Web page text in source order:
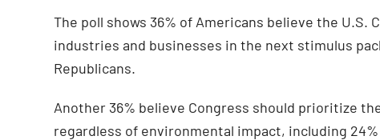
The poll shows 36% of Americans believe the
industries and businesses in the next stimulus
Republicans.
Another 36% believe Congress should prioritize
regardless of environmental impact, including